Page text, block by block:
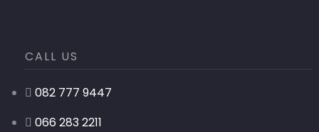
CALL US
082 777 9447
066 283 2211